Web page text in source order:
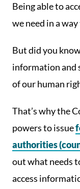
Being able to
we need in a
But did you
information and
of our human
That’s why the
powers to issue
authorities
out what needs
access